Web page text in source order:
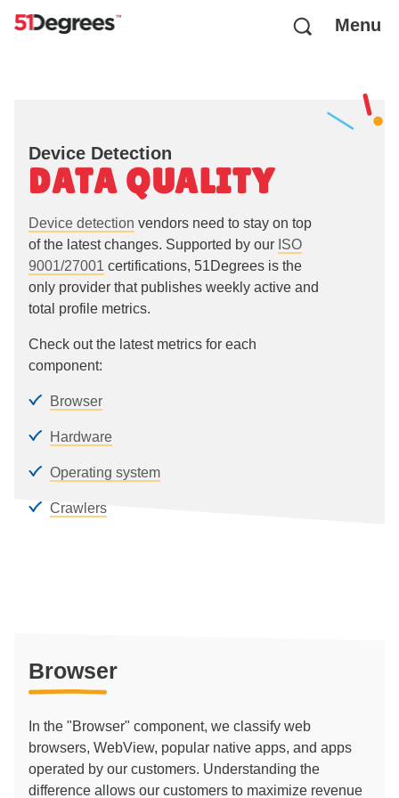
Menu
Device Detection
DATA QUALITY
Device detection vendors need to stay on top
of the latest changes. Supported by our ISO
9001/27001 certifications, 51Degrees is the
only provider that publishes weekly active and
total profile metrics.
Check out the latest metrics for each
component:
Browser
Hardware
Operating system
Crawlers
Browser
In the "Browser" component, we classify web
browsers, WebView, popular native apps, and apps
operated by our customers. Understanding the
difference allows our customers to maximize revenue